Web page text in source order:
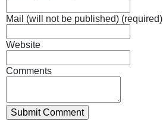
Mail (will not be published) (required)
Website
Comments